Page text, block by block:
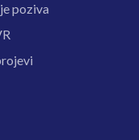
poziva